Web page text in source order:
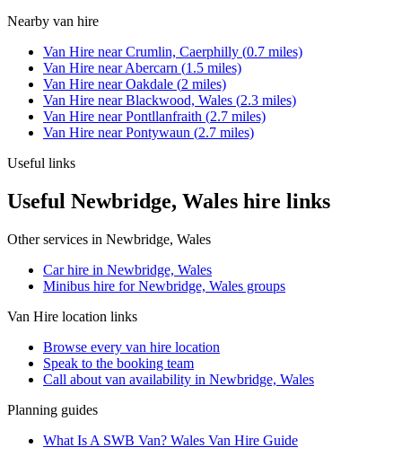
Nearby van hire
Van Hire nearCrumlin, Caerphilly (0.7 miles)
Van Hire nearAbercarn (1.5 miles)
Van Hire nearOakdale (2 miles)
Van Hire nearBlackwood, Wales (2.3 miles)
Van Hire nearPontllanfraith (2.7 miles)
Van Hire nearPontywaun (2.7 miles)
Useful links
Useful Newbridge, Wales hire links
Other services in Newbridge, Wales
Car hire in Newbridge, Wales
Minibus hire for Newbridge, Wales groups
Van Hire location links
Browse every van hire location
Speak to the booking team
Call about van availability in Newbridge, Wales
Planning guides
What Is A SWB Van? Wales Van Hire Guide